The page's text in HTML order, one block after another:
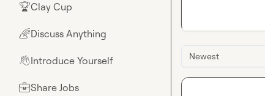
🏆Clay Cup
🌈Discuss Anything
👋Introduce Yourself
💼Share Jobs
Newest